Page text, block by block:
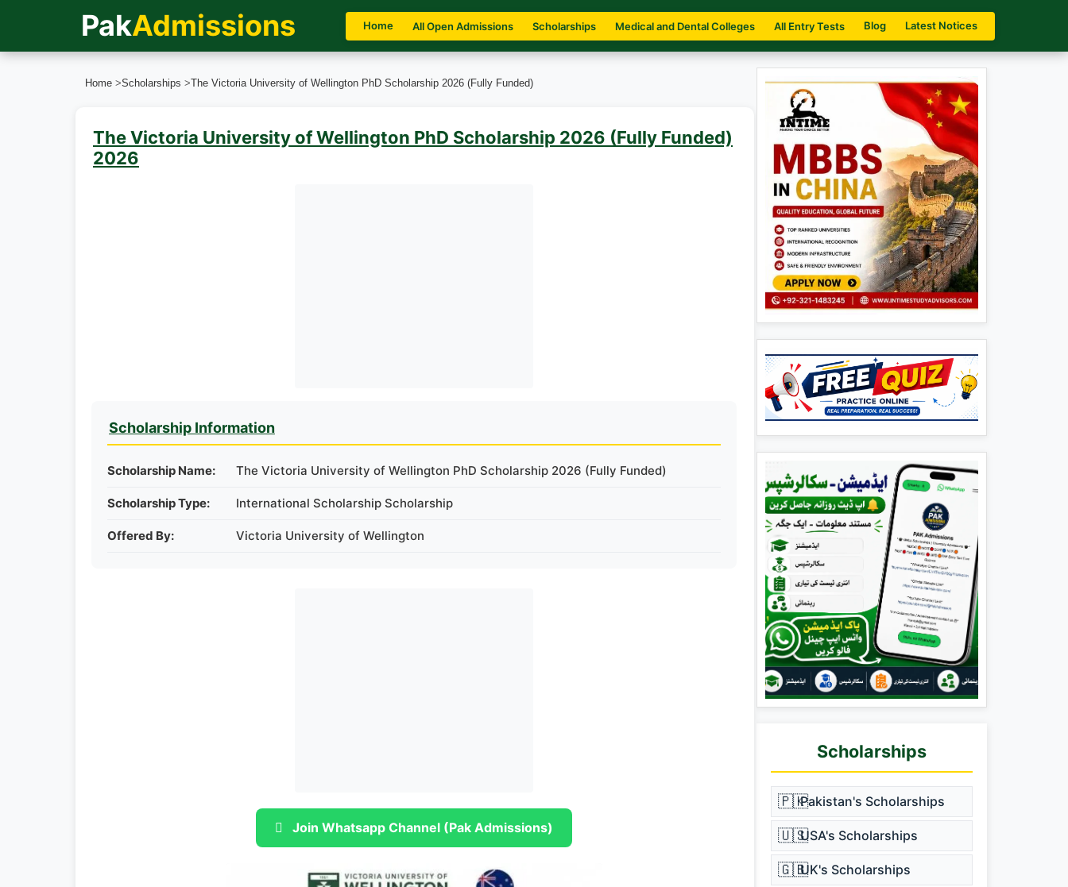
PakAdmissions Home All Open Admissions Scholarships Medical and Dental Colleges All Entry Tests Blog Latest Notices
Home >Scholarships >The Victoria University of Wellington PhD Scholarship 2026 (Fully Funded)
The Victoria University of Wellington PhD Scholarship 2026 (Fully Funded)
2026
Scholarship Information
Scholarship Name: The Victoria University of Wellington PhD Scholarship 2026 (Fully Funded)
Scholarship Type: International Scholarship Scholarship
Offered By: Victoria University of Wellington
Join Whatsapp Channel (Pak Admissions)
Scholarships
🇵🇰Pakistan's Scholarships
🇺🇸USA's Scholarships
🇬🇧UK's Scholarships